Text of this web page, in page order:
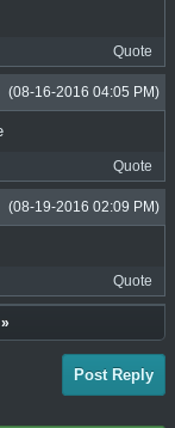
Quote
(08-16-2016 04:05 PM)
Quote
(08-19-2016 02:09 PM)
Quote
Post Reply